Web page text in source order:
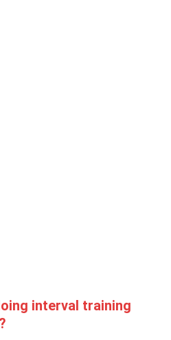
interval training